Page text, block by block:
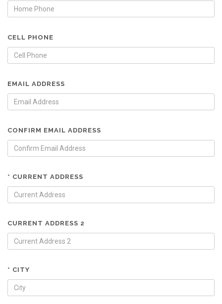
CELL PHONE
EMAIL ADDRESS
CONFIRM EMAIL ADDRESS
* CURRENT ADDRESS
CURRENT ADDRESS 2
* CITY